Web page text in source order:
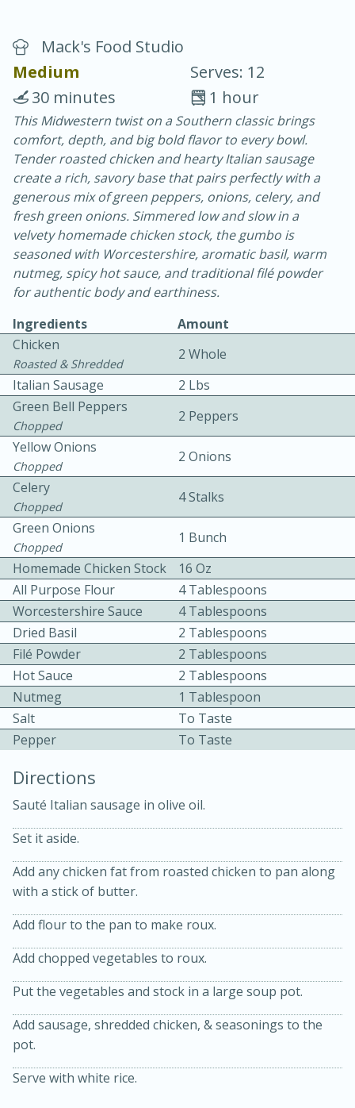
Chicken Curry
30 minutes
20 minutes
Becky's Slow Cooker Gluten-Free
Thai Chicken Curry
Easy Serves: 4
10 mins
Kielbasa and Lentil Salad with
Warm Mustard-Fennel Dressing
Medium Serves: 4
30 minutes
20 minutes
Medium Serves: 4
Mack's Food Studio
Medium
Serves: 12
1 hour
30 minutes
This Midwestern twist on a Southern classic brings
comfort, depth, and big bold flavor to every bowl.
Tender roasted chicken and hearty Italian sausage
create a rich, savory base that pairs perfectly with a
generous mix of green peppers, onions, celery, and
fresh green onions. Simmered low and slow in a
velvety homemade chicken stock, the gumbo is
seasoned with Worcestershire, aromatic basil, warm
nutmeg, spicy hot sauce, and traditional filé powder
for authentic body and earthiness.
Ingredients
Amount
Chicken
Roasted & Shredded
2 Whole
Italian Sausage
2 Lbs
Green Bell Peppers
Chopped
2 Peppers
Yellow Onions
Chopped
2 Onions
Celery
Chopped
4 Stalks
Green Onions
Chopped
1 Bunch
Homemade Chicken Stock
16 Oz
All Purpose Flour
4 Tablespoons
Worcestershire Sauce
4 Tablespoons
Dried Basil
2 Tablespoons
Filé Powder
2 Tablespoons
Hot Sauce
2 Tablespoons
Nutmeg
1 Tablespoon
Salt
To Taste
Pepper
To Taste
Directions
Sauté Italian sausage in olive oil.
Set it aside.
Add any chicken fat from roasted chicken to pan along
with a stick of butter.
Add flour to the pan to make roux.
Add chopped vegetables to roux.
Put the vegetables and stock in a large soup pot.
Add sausage, shredded chicken, & seasonings to the
pot.
Serve with white rice.